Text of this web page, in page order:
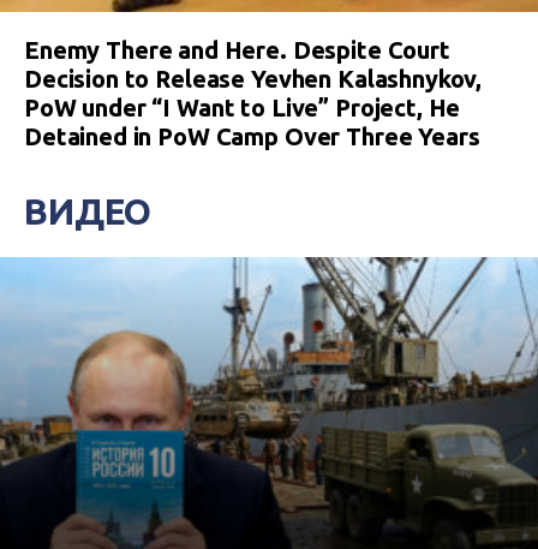
Enemy There and Here. Despite Court
Decision to Release Yevhen Kalashnykov,
PoW under “I Want to Live” Project, He
Detained in PoW Camp Over Three Years
ВИДЕО